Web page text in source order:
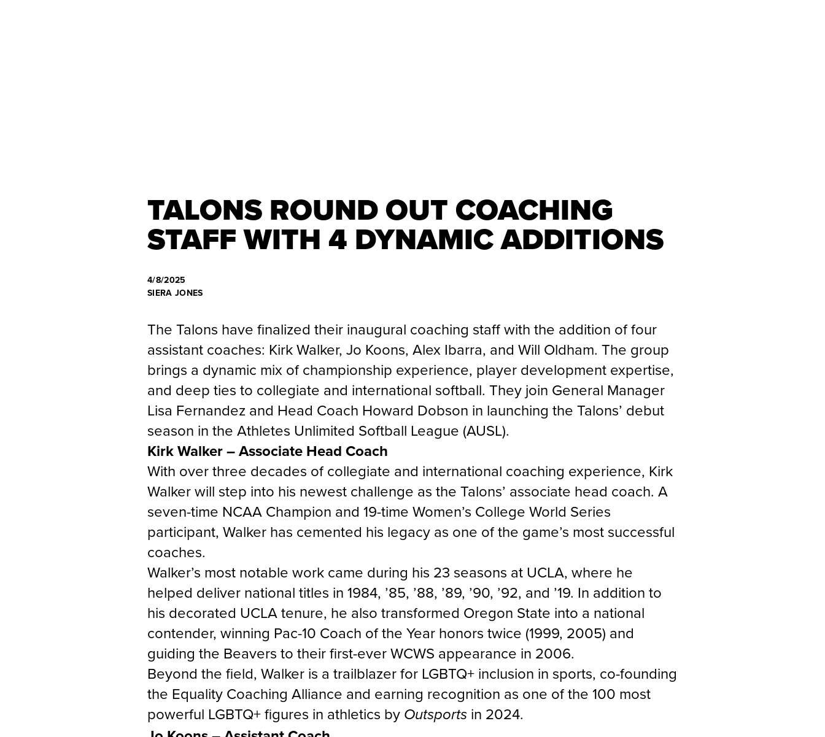
TALONS ROUND OUT COACHING
STAFF WITH 4 DYNAMIC ADDITIONS
4/8/2025
SIERA JONES
The Talons have finalized their inaugural coaching staff with the addition of four
assistant coaches: Kirk Walker, Jo Koons, Alex Ibarra, and Will Oldham. The group
brings a dynamic mix of championship experience, player development expertise,
and deep ties to collegiate and international softball. They join General Manager
Lisa Fernandez and Head Coach Howard Dobson in launching the Talons’ debut
season in the Athletes Unlimited Softball League (AUSL).
Kirk Walker – Associate Head Coach
With over three decades of collegiate and international coaching experience, Kirk
Walker will step into his newest challenge as the Talons’ associate head coach. A
seven-time NCAA Champion and 19-time Women’s College World Series
participant, Walker has cemented his legacy as one of the game’s most successful
coaches.
Walker’s most notable work came during his 23 seasons at UCLA, where he
helped deliver national titles in 1984, ’85, ’88, ’89, ’90, ’92, and ’19. In addition to
his decorated UCLA tenure, he also transformed Oregon State into a national
contender, winning Pac-10 Coach of the Year honors twice (1999, 2005) and
guiding the Beavers to their first-ever WCWS appearance in 2006.
Beyond the field, Walker is a trailblazer for LGBTQ+ inclusion in sports, co-founding
the Equality Coaching Alliance and earning recognition as one of the 100 most
powerful LGBTQ+ figures in athletics by Outsports in 2024.